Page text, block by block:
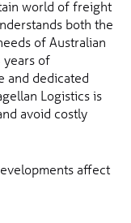
world of freight
both the
of Australian
years of
and dedicated
Logistics is
avoid costly
affect